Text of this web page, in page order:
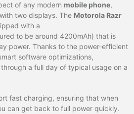
of any modern mobile phone,
two displays. The Motorola Razr
with a
to be around 4200mAh) that is
power. Thanks to the power-efficient
software optimizations,
a full day of typical usage on a
fast charging, ensuring that when
can get back to full power quickly.